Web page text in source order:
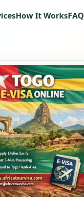
How It WorksFAQ